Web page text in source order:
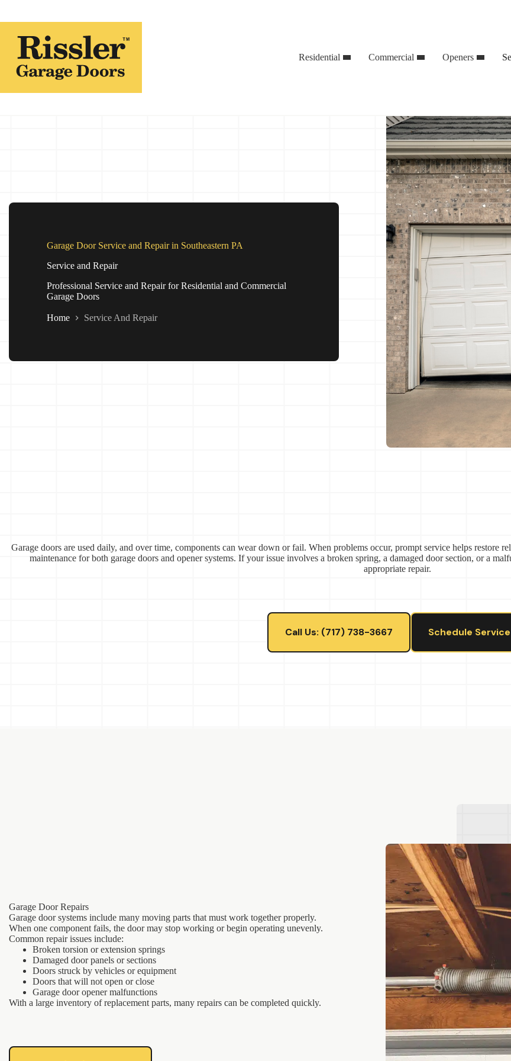
Residential Commercial Openers
Garage Door Service and Repair in Southeastern PA
Service and Repair
Professional Service and Repair for Residential and Commercial
Garage Doors
Home Service And Repair
Garage doors are used daily, and over time, components can wear down or fail. When problems occur, prompt service helps restore
maintenance for both garage doors and opener systems. If your issue involves a broken spring, a damaged door section, or a
appropriate repair.
Call Us: (717) 738-3667 Schedule Service
Garage Door Repairs
Garage door systems include many moving parts that must work together properly.
When one component fails, the door may stop working or begin operating unevenly.
Common repair issues include:
Broken torsion or extension springs
Damaged door panels or sections
Doors struck by vehicles or equipment
Doors that will not open or close
Garage door opener malfunctions
With a large inventory of replacement parts, many repairs can be completed quickly.